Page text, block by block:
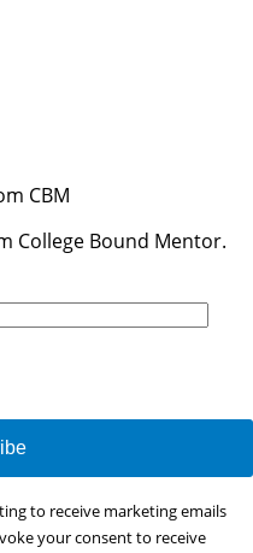
CBM
College Bound Mentor.
to receive marketing emails
your consent to receive